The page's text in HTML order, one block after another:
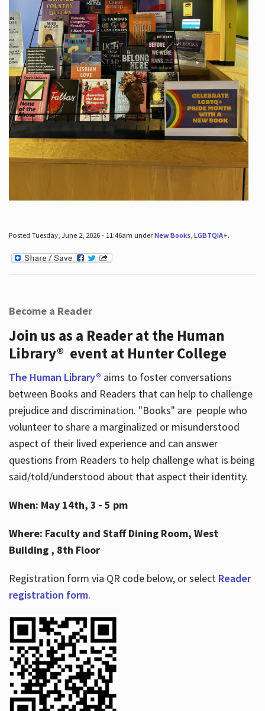
Posted Tuesday, June 2, 2026 - 11:46am underNew Books, LGBTQIA+.
Become a Reader
Join us as a Reader at the Human
Library® event at Hunter College
The Human Library® aims to foster conversations
between Books and Readers that can help to challenge
prejudice and discrimination. "Books" are people who
volunteer to share a marginalized or misunderstood
aspect of their lived experience and can answer
questions from Readers to help challenge what is being
said/told/understood about that aspect their identity.
When: May 14th, 3 - 5 pm
Where: Faculty and Staff Dining Room, West
Building , 8th Floor
Registration form via QR code below, or select Reader
registration form.